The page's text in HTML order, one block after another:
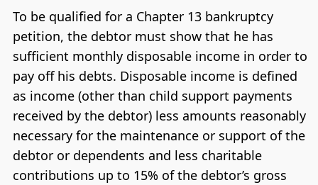
To be qualified for a Chapter 13 bankruptcy
petition, the debtor must show that he has
sufficient monthly disposable income in order to
pay off his debts. Disposable income is defined
as income (other than child support payments
received by the debtor) less amounts reasonably
necessary for the maintenance or support of the
debtor or dependents and less charitable
contributions up to 15% of the debtor’s gross